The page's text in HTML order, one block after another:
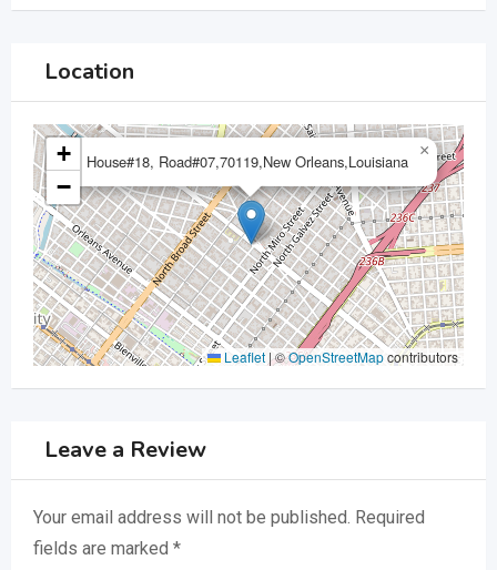
Location
House#18, Road#07,70119,New Orleans,Louisiana
×
+
−
Leaflet |©OpenStreetMapcontributors
Leave a Review
Your email address will not be published. Required
fields are marked *